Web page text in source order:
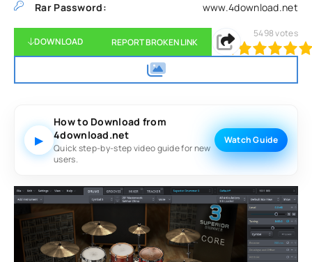
Rar Password:
www.4download.net
DOWNLOAD REPORT BROKEN LINK
120 1 2 3 5
5498votes
▶
How to Download from
4download.net
Quick step-by-step video guide for new
users.
Watch Guide